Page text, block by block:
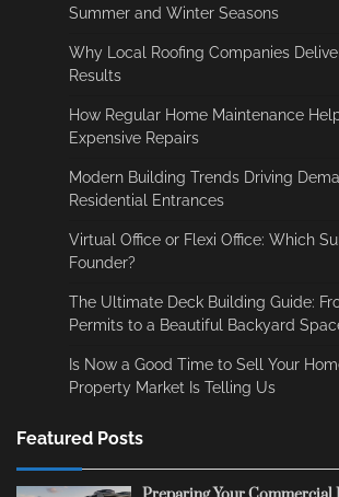
Summer and Winter Seasons
Why Local Roofing Companies
Results
How Regular Home Maintenance
Expensive Repairs
Modern Building Trends Driving
Residential Entrances
Virtual Office or Flexi Office: Which
Founder?
The Ultimate Deck Building Guide:
Permits to a Beautiful Backyard
Is Now a Good Time to Sell Your
Property Market Is Telling Us
Featured Posts